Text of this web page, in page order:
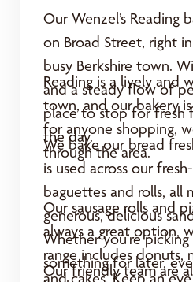
Our Wenzel’s Reading
on Broad Street, right
busy Berkshire town.
and a steady flow of
place to stop for fresh
the day.
Reading is a lively and
town, and our bakery
for anyone shopping,
through the area.
We bake our bread
is used across our
baguettes and rolls, all
generous, delicious
Whether you’re
something for later,
Our sausage rolls and
always a great option,
range includes donuts,
and cakes. Keep an
Our friendly team are